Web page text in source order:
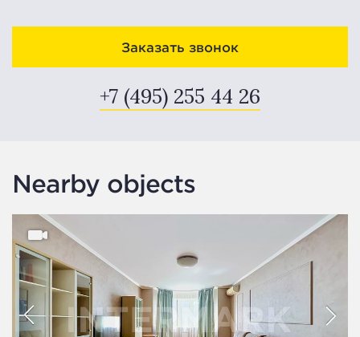
Заказать звонок
+7 (495) 255 44 26
Nearby objects